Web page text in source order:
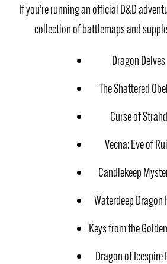
If you’re running an official D&D
collection of battlemaps and
Dragon Delves
The Shattered
Curse of Strahd
Vecna: Eve of
Candlekeep
Waterdeep Dragon
Keys from the
Dragon of Icespire